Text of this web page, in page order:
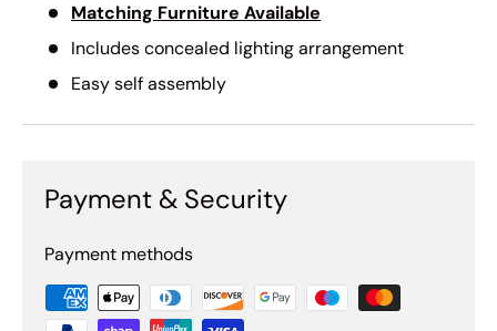
Matching Furniture Available
Includes concealed lighting arrangement
Easy self assembly
Payment & Security
Payment methods